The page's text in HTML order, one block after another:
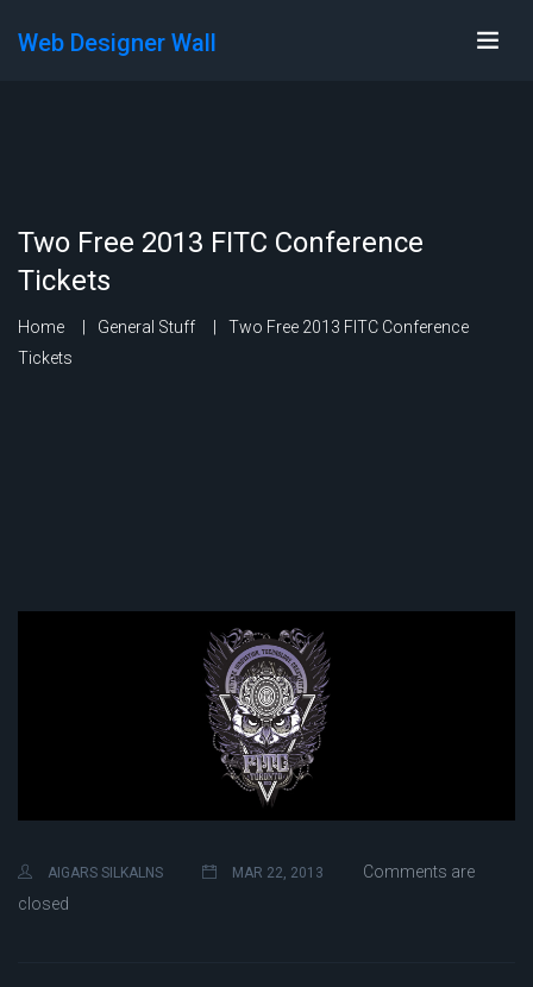
Web Designer Wall
Two Free 2013 FITC Conference
Tickets
Home General Stuff
Two Free 2013 FITC Conference
Tickets
AIGARS SILKALNS MAR 22, 2013
Comments are
closed